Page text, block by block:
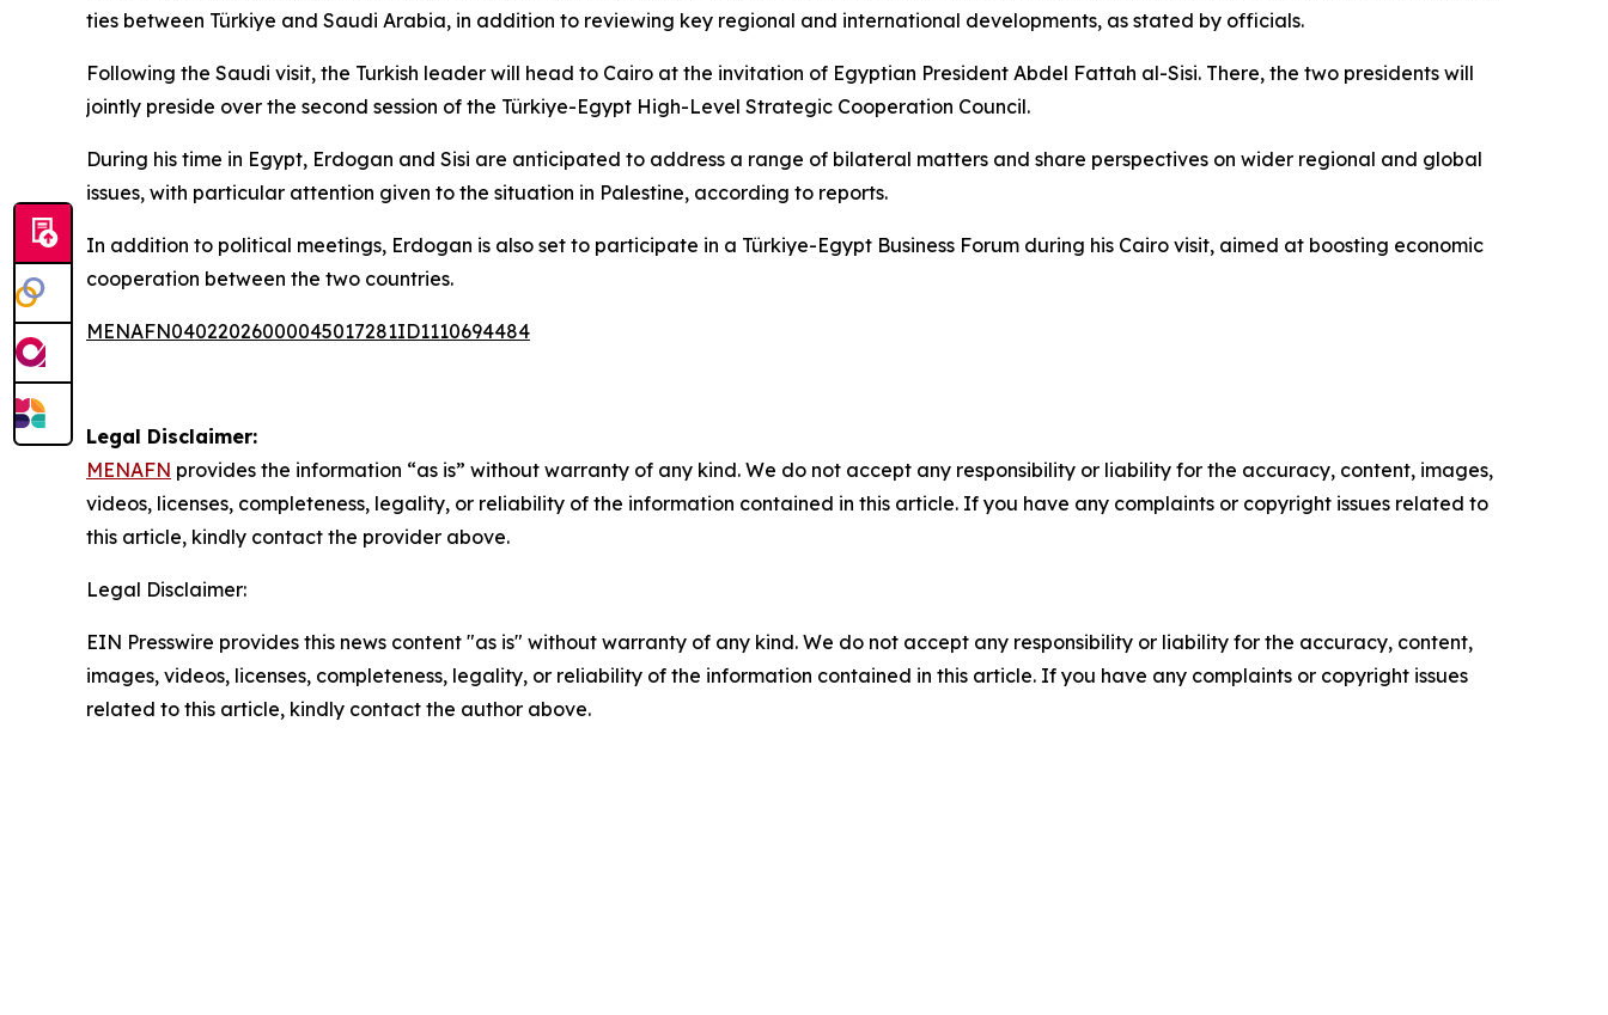
ties between Türkiye and Saudi Arabia, in addition to reviewing key regional and international developments, as stated by officials.
Following the Saudi visit, the Turkish leader will head to Cairo at the invitation of Egyptian President Abdel Fattah al-Sisi. There, the two presidents will
jointly preside over the second session of the Türkiye-Egypt High-Level Strategic Cooperation Council.
During his time in Egypt, Erdogan and Sisi are anticipated to address a range of bilateral matters and share perspectives on wider regional and global
issues, with particular attention given to the situation in Palestine, according to reports.
In addition to political meetings, Erdogan is also set to participate in a Türkiye-Egypt Business Forum during his Cairo visit, aimed at boosting economic
cooperation between the two countries.
MENAFN04022026000045017281ID1110694484
Legal Disclaimer:
MENAFN provides the information “as is” without warranty of any kind. We do not accept any responsibility or liability for the accuracy, content, images,
videos, licenses, completeness, legality, or reliability of the information contained in this article. If you have any complaints or copyright issues related to
this article, kindly contact the provider above.
Legal Disclaimer:
EIN Presswire provides this news content "as is" without warranty of any kind. We do not accept any responsibility or liability for the accuracy, content,
images, videos, licenses, completeness, legality, or reliability of the information contained in this article. If you have any complaints or copyright issues
related to this article, kindly contact the author above.